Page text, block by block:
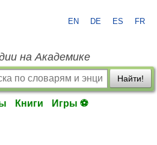
EN DE ES FR
на Академике
Найти!
Книги Игры ⚽